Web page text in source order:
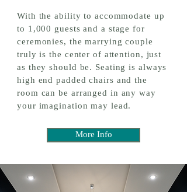
With the ability to accommodate up
to 1,000 guests and a stage for
ceremonies, the marrying couple
truly is the center of attention, just
as they should be. Seating is always
high end padded chairs and the
room can be arranged in any way
your imagination may lead.
More Info